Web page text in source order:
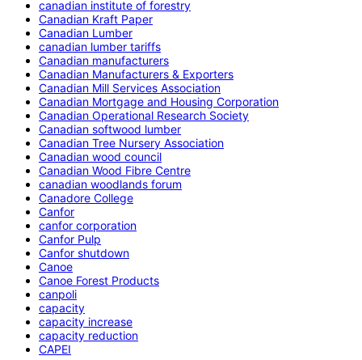
canadian institute of forestry
Canadian Kraft Paper
Canadian Lumber
canadian lumber tariffs
Canadian manufacturers
Canadian Manufacturers & Exporters
Canadian Mill Services Association
Canadian Mortgage and Housing Corporation
Canadian Operational Research Society
Canadian softwood lumber
Canadian Tree Nursery Association
Canadian wood council
Canadian Wood Fibre Centre
canadian woodlands forum
Canadore College
Canfor
canfor corporation
Canfor Pulp
Canfor shutdown
Canoe
Canoe Forest Products
canpoli
capacity
capacity increase
capacity reduction
CAPEI